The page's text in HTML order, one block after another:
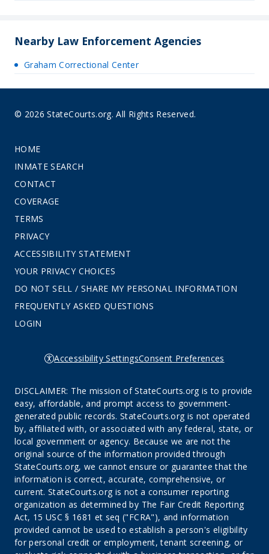
Nearby Law Enforcement Agencies
Graham Correctional Center
© 2026 StateCourts.org. All Rights Reserved.
HOME
INMATE SEARCH
CONTACT
COVERAGE
TERMS
PRIVACY
ACCESSIBILITY STATEMENT
YOUR PRIVACY CHOICES
DO NOT SELL / SHARE MY PERSONAL INFORMATION
FREQUENTLY ASKED QUESTIONS
LOGIN
Accessibility SettingsConsent Preferences
DISCLAIMER: The mission of StateCourts.org is to provide
easy, affordable, and prompt access to government-
generated public records. StateCourts.org is not operated
by, affiliated with, or associated with any federal, state, or
local government or agency. Because we are not the
original source of the information provided through
StateCourts.org, we cannot ensure or guarantee that the
information is correct, accurate, comprehensive, or
current. StateCourts.org is not a consumer reporting
organization as determined by The Fair Credit Reporting
Act, 15 USC § 1681 et seq ("FCRA"), and information
provided cannot be used to establish a person's eligibility
for personal credit or employment, tenant screening, or